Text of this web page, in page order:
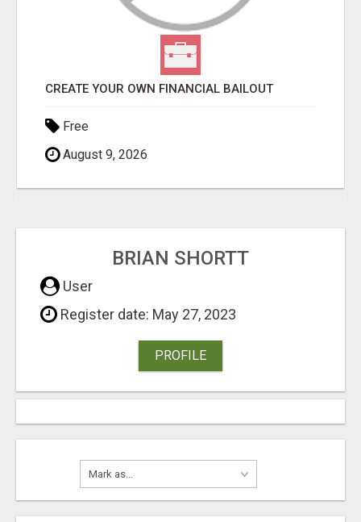
YOUR OWN FINANCIAL BAILOUT
August 9, 2026
BRIAN SHORTT
User
Register date: May 27, 2023
PROFILE